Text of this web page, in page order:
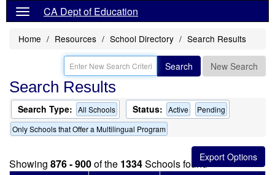
CA Dept of Education
Home Resources School Directory Search Results
Search New Search
Search Results
Search Type: All Schools Status: Active
Pending
Only Schools that Offer a Multilingual Program
Showing 876 - 900of the 1334Schools found